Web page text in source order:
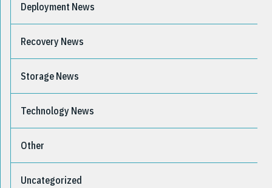
Deployment News
Recovery News
Storage News
Technology News
Other
Uncategorized